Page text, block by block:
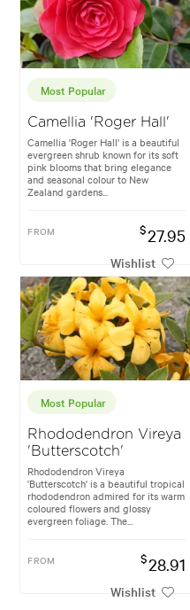
Most Popular
Camellia 'Roger Hall'
Camellia 'Roger Hall' is a beautiful
evergreen shrub known for its soft
pink blooms that bring elegance
and seasonal colour to New
Zealand gardens...
FROM $27.95
Wishlist
Most Popular
Rhododendron Vireya
'Butterscotch'
Rhododendron Vireya
'Butterscotch' is a beautiful tropical
rhododendron admired for its warm
coloured flowers and glossy
evergreen foliage. The...
FROM $28.91
Wishlist